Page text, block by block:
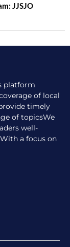
JJSJO
platform
of local
timely
of topicsWe
well-
a focus on